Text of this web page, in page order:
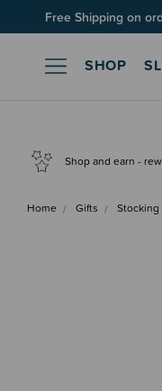
Free Shipping on
Join SleepPoints
SHOP
Shop and earn -
Home Gifts Stocking